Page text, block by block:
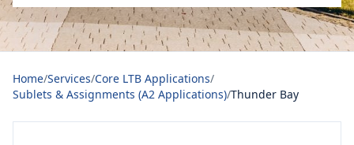
Home/Services/Core LTB Applications/
Sublets & Assignments (A2 Applications)/Thunder Bay